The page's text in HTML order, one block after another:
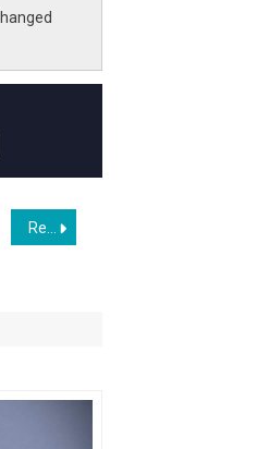
WordPress Tools to Affiliate